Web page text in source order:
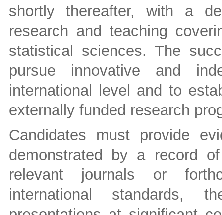
shortly thereafter, with a
research and teaching
statistical sciences. The
pursue innovative and
international level and to
externally funded research
Candidates must provide
demonstrated by a record
relevant journals or
international standards,